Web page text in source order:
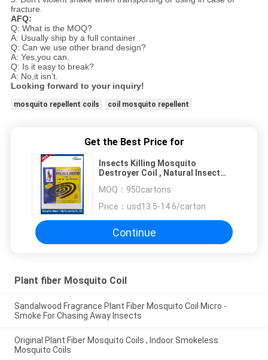
fracture.
AFQ:
Q: What is the MOQ?
A: Usually ship by a full container
Q: Can we use other brand design?
A: Yes,you can.
Q: Is it easy to break?
A: No,it isn’t.
Looking forward to your inquiry!
mosquito repellent coils coil mosquito repellent
Get the Best Price for
Insects Killing Mosquito
Destroyer Coil , Natural Insect
MOQ： 950cartons
Price： usd13.5-14.6/carton
Continue
Plant fiber Mosquito Coil
Sandalwood Fragrance Plant Fiber Mosquito Coil Micro -
Smoke For Chasing Away Insects
Original Plant Fiber Mosquito Coils , Indoor Smokeless
Mosquito Coils